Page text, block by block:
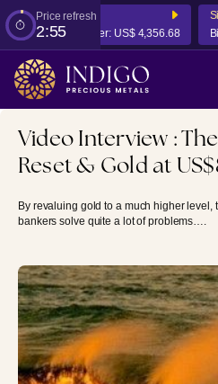
Price refresh
2:55
4,350.14
Offer:US$ 4,356.68
Video Interview :
Reset & Gold at
By revaluing gold to a much higher level,
bankers solve quite a lot of problems….